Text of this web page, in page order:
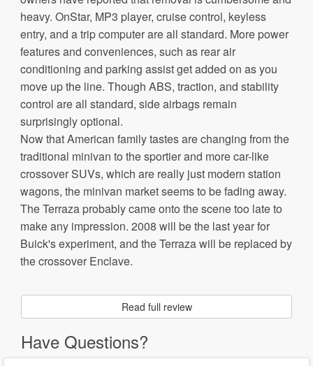
heavy. OnStar, MP3 player, cruise control, keyless
entry, and a trip computer are all standard. More power
features and conveniences, such as rear air
conditioning and parking assist get added on as you
move up the line. Though ABS, traction, and stability
control are all standard, side airbags remain
surprisingly optional.
Now that American family tastes are changing from the
traditional minivan to the sportier and more car-like
crossover SUVs, which are really just modern station
wagons, the minivan market seems to be fading away.
The Terraza probably came onto the scene too late to
make any impression. 2008 will be the last year for
Buick's experiment, and the Terraza will be replaced by
the crossover Enclave.
Read full review
Have Questions?